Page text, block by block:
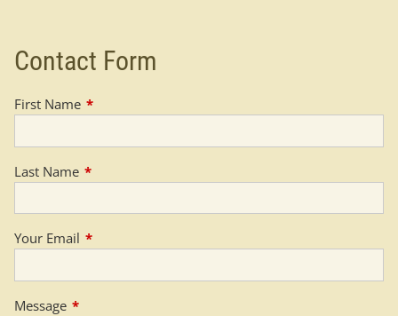
Contact Form
First Name This field is required.
Last Name This field is required.
Your Email This field is required.
Message This field is required.